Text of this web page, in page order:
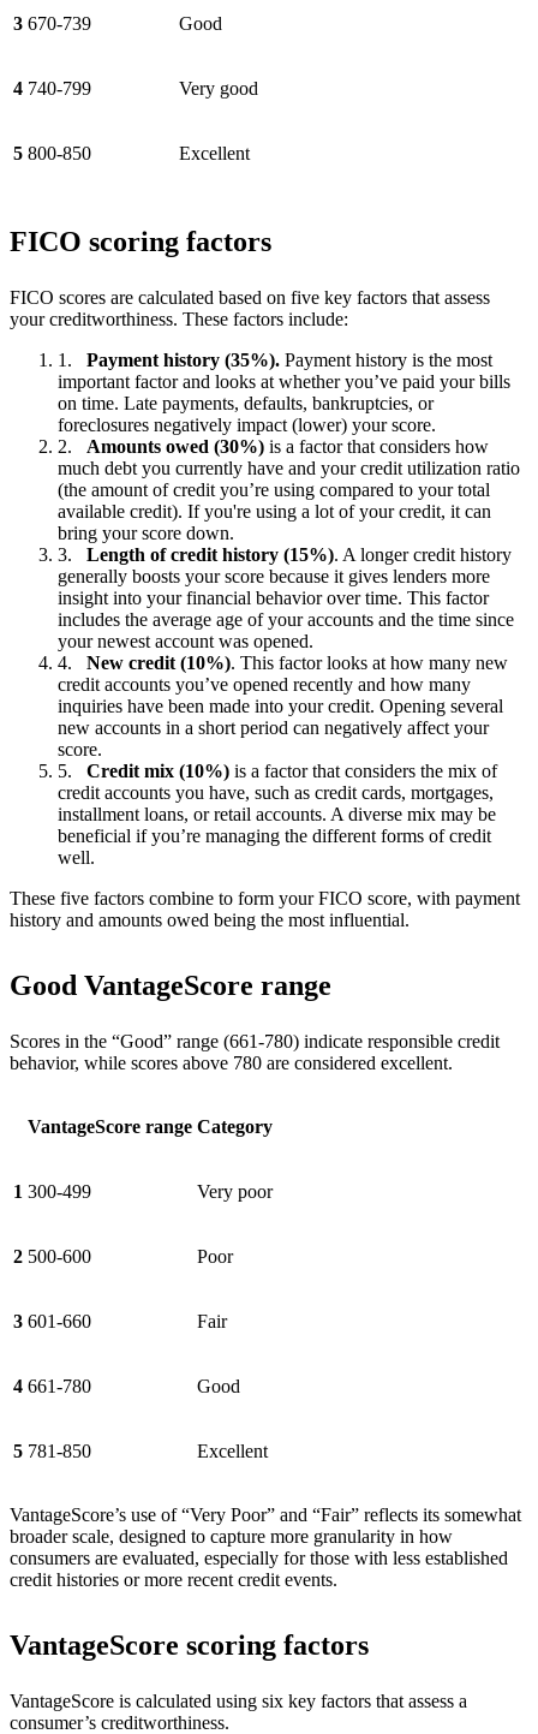
3 670-739 Good
4 740-799 Very good
5 800-850 Excellent
FICO scoring factors
FICO scores are calculated based on five key factors that assess
your creditworthiness. These factors include:
Payment history (35%). Payment history is the most
important factor and looks at whether you’ve paid your bills
on time. Late payments, defaults, bankruptcies, or
foreclosures negatively impact (lower) your score.
Amounts owed (30%) is a factor that considers how
much debt you currently have and your credit utilization ratio
(the amount of credit you’re using compared to your total
available credit). If you're using a lot of your credit, it can
bring your score down.
Length of credit history (15%). A longer credit history
generally boosts your score because it gives lenders more
insight into your financial behavior over time. This factor
includes the average age of your accounts and the time since
your newest account was opened.
New credit (10%). This factor looks at how many new
credit accounts you’ve opened recently and how many
inquiries have been made into your credit. Opening several
new accounts in a short period can negatively affect your
score.
Credit mix (10%) is a factor that considers the mix of
credit accounts you have, such as credit cards, mortgages,
installment loans, or retail accounts. A diverse mix may be
beneficial if you’re managing the different forms of credit
well.
These five factors combine to form your FICO score, with payment
history and amounts owed being the most influential.
Good VantageScore range
Scores in the “Good” range (661-780) indicate responsible credit
behavior, while scores above 780 are considered excellent.
VantageScore range Category
1 300-499 Very poor
2 500-600 Poor
3 601-660 Fair
4 661-780 Good
5 781-850 Excellent
VantageScore’s use of “Very Poor” and “Fair” reflects its somewhat
broader scale, designed to capture more granularity in how
consumers are evaluated, especially for those with less established
credit histories or more recent credit events.
VantageScore scoring factors
VantageScore is calculated using six key factors that assess a
consumer’s creditworthiness.